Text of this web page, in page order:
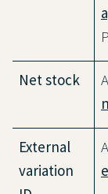
Net stock
External
variation